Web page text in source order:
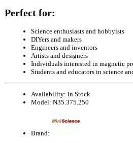
Perfect for:
Science enthusiasts and hobbyists
DIYers and makers
Engineers and inventors
Artists and designers
Individuals interested in magnetic
Students and educators in science
Availability: In Stock
Model: N35.375.250
Brand: